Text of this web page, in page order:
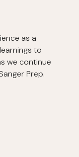
as a
to
we continue
Prep.